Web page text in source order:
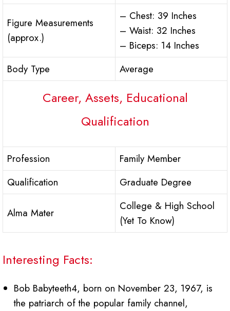
Figure Measurements
(approx.)
– Chest: 39 Inches
– Waist: 32 Inches
– Biceps: 14 Inches
Body Type
Average
Career, Assets, Educational
Qualification
Profession
Family Member
Qualification
Graduate Degree
Alma Mater
College & High School
(Yet To Know)
Interesting Facts:
Bob Babyteeth4, born on November 23, 1967, is
the patriarch of the popular family channel,